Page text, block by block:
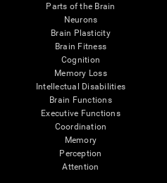
Parts of the Brain
Neurons
Brain Plasticity
Brain Fitness
Cognition
Memory Loss
Intellectual Disabilities
Brain Functions
Executive Functions
Coordination
Memory
Perception
Attention